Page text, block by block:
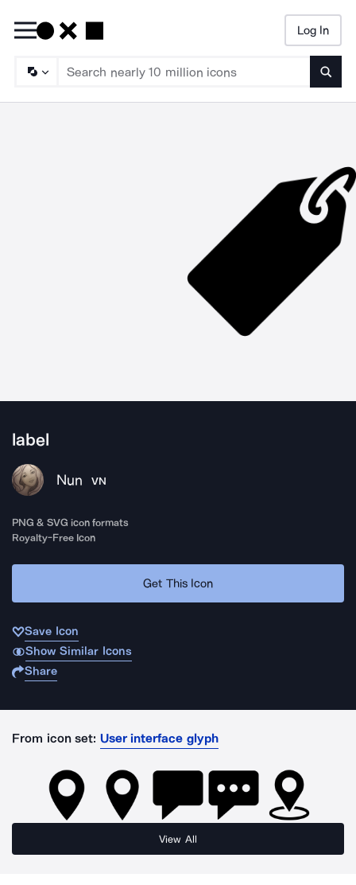
Log In
label
Nun VN
PNG & SVG icon formats
Royalty-Free Icon
Get This Icon
Save Icon
Show Similar Icons
Share
From icon set: User interface glyph
View All